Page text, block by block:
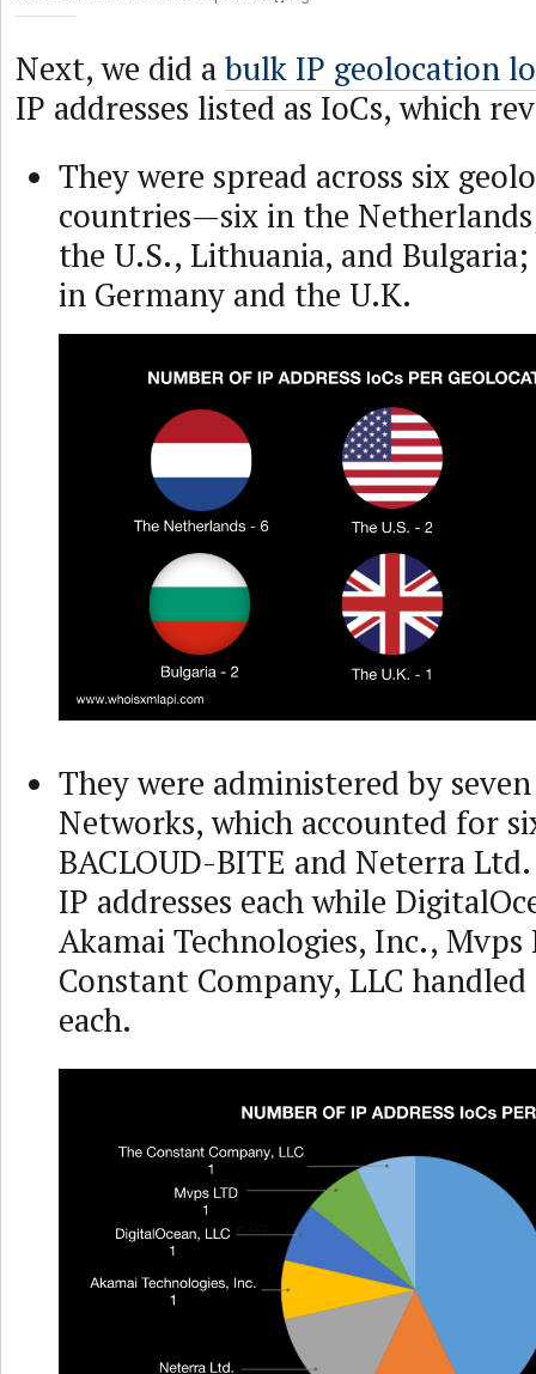
Next, we did abulk IP geolocation
IP addresses listed as IoCs, which
They were spread across six
countries—six in the
the U.S., Lithuania, and Bulgaria;
in Germany and the U.K.
They were administered by
Networks, which accounted for
BACLOUD-BITE and Neterra
IP addresses each while
Akamai Technologies, Inc., Mvps
Constant Company, LLC handled
each.